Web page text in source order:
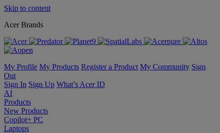
Skip to content
Acer Brands
My Profile My Products Register a Product My Community Sign
Out
Sign In Sign Up What’s Acer ID
AI
Products
New Products
Copilot+ PC
Laptops